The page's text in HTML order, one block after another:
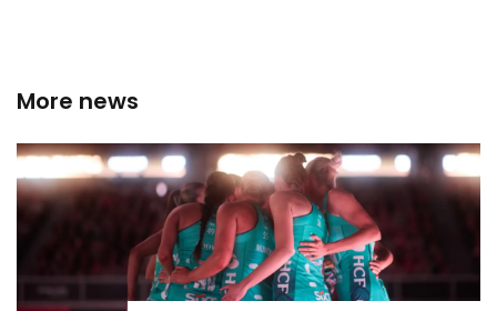
More news